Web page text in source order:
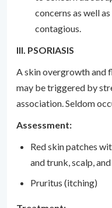
concerns as well
contagious.
III. PSORIASIS
A skin overgrowth and
may be triggered by
association. Seldom
Assessment:
Red skin patches
and trunk, scalp,
Pruritus (itching)